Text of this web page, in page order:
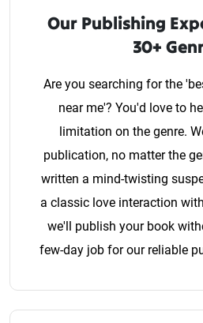
Our Publishing
30+
Are you searching for the
near me'? You'd love to
limitation on the genre.
publication, no matter the
written a mind-twisting
a classic love interaction
we'll publish your book
few-day job for our reliable